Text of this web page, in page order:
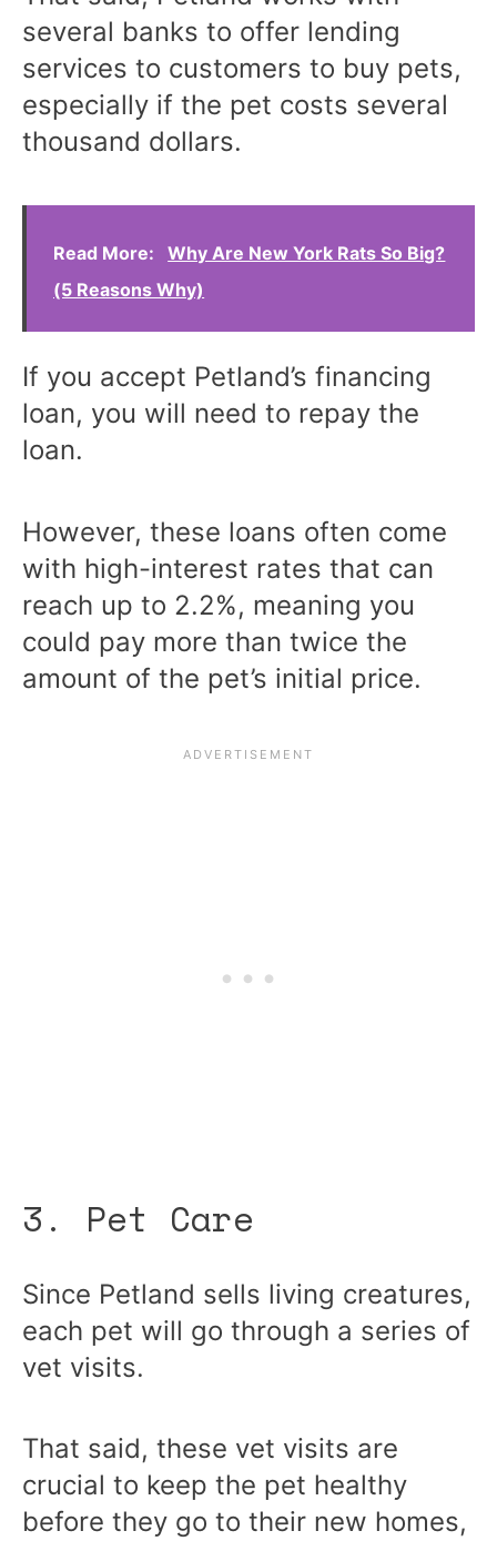
several banks to offer lending
services to customers to buy pets,
especially if the pet costs several
thousand dollars.
Read More:
Why Are New York Rats So Big?
(5 Reasons Why)
If you accept Petland’s financing
loan, you will need to repay the
loan.
However, these loans often come
with high-interest rates that can
reach up to 2.2%, meaning you
could pay more than twice the
amount of the pet’s initial price.
3. Pet Care
Since Petland sells living creatures,
each pet will go through a series of
vet visits.
That said, these vet visits are
crucial to keep the pet healthy
before they go to their new homes,